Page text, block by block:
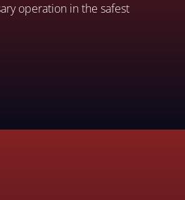
operation in the safest